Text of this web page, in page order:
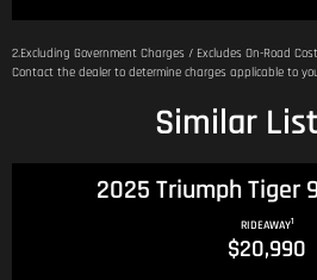
2.Excluding Government Charges / Excludes On-Road
Contact the dealer to determine charges applicable to
Similar
2025 Triumph Tiger
RIDEAWAY1
$20,990